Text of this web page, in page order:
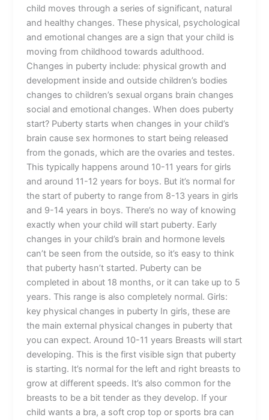
child moves through a series of significant, natural
and healthy changes. These physical, psychological
and emotional changes are a sign that your child is
moving from childhood towards adulthood.
Changes in puberty include: physical growth and
development inside and outside children’s bodies
changes to children’s sexual organs brain changes
social and emotional changes. When does puberty
start? Puberty starts when changes in your child’s
brain cause sex hormones to start being released
from the gonads, which are the ovaries and testes.
This typically happens around 10-11 years for girls
and around 11-12 years for boys. But it’s normal for
the start of puberty to range from 8-13 years in girls
and 9-14 years in boys. There’s no way of knowing
exactly when your child will start puberty. Early
changes in your child’s brain and hormone levels
can’t be seen from the outside, so it’s easy to think
that puberty hasn’t started. Puberty can be
completed in about 18 months, or it can take up to 5
years. This range is also completely normal. Girls:
key physical changes in puberty In girls, these are
the main external physical changes in puberty that
you can expect. Around 10-11 years Breasts will start
developing. This is the first visible sign that puberty
is starting. It’s normal for the left and right breasts to
grow at different speeds. It’s also common for the
breasts to be a bit tender as they develop. If your
child wants a bra, a soft crop top or sports bra can